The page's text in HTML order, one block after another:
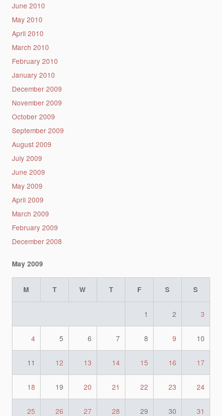
June 2010
May 2010
April 2010
March 2010
February 2010
January 2010
December 2009
November 2009
October 2009
September 2009
August 2009
July 2009
June 2009
May 2009
April 2009
March 2009
February 2009
December 2008
May 2009
M T W T F S S
1 2 3
4 5 6 7 8 9 10
11 12 13 14 15 16 17
18 19 20 21 22 23 24
25 26 27 28 29 30 31